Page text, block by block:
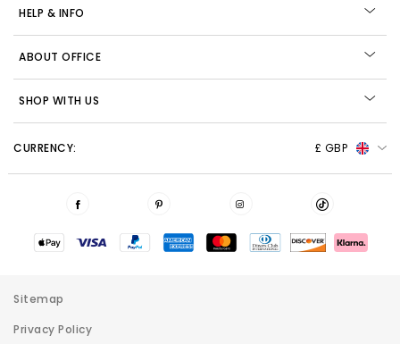
HELP & INFO
ABOUT OFFICE
SHOP WITH US
CURRENCY: £ GBP
Sitemap
Privacy Policy